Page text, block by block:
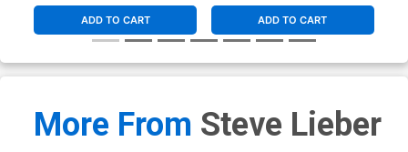
ADD TO CART ADD TO CART
More From Steve Lieber